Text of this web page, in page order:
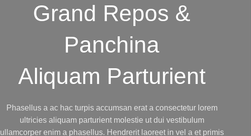
Grand Repos &
Panchina
Aliquam Parturient
Phasellus a ac hac turpis accumsan erat a consectetur lorem
ultricies aliquam parturient molestie ut dui vestibulum
ullamcorper enim a phasellus. Hendrerit laoreet in vel a et primis